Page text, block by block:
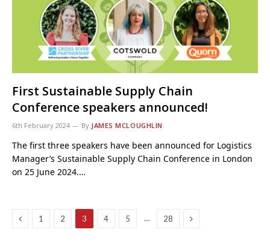
First Sustainable Supply Chain
Conference speakers announced!
6th February 2024 By JAMES MCLOUGHLIN
The first three speakers have been announced for Logistics
Manager’s Sustainable Supply Chain Conference in London
on 25 June 2024.…
Previous
1 2 3 4 5 … 28 Next